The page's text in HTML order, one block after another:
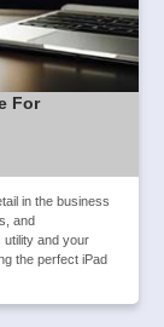
For
in the business
and
utility and your
the perfect iPad